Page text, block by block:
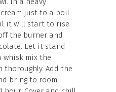
just to a boil.
it will start to rise
the burner and
Let it stand
whisk mix the
thoroughly. Add the
bring to room